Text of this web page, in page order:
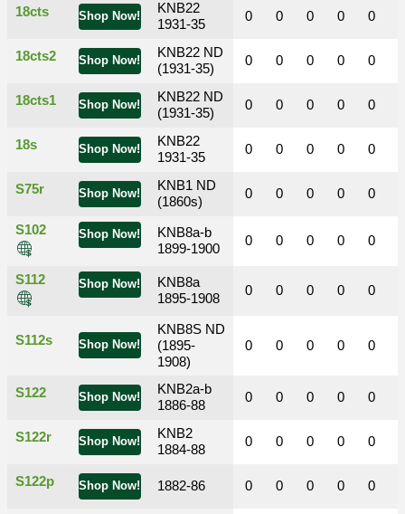
Shop Now!
18cts
KNB22
1931-35
Shop Now!
18cts2
KNB22 ND
(1931-35)
Shop Now!
18cts1
KNB22 ND
(1931-35)
Shop Now!
18s
KNB22
1931-35
Shop Now!
S75r
KNB1 ND
(1860s)
Shop Now!
S102
KNB8a-b
1899-1900
Shop Now!
S112
KNB8a
1895-1908
Shop Now!
S112s
KNB8S ND
(1895-
1908)
Shop Now!
S122
KNB2a-b
1886-88
Shop Now!
S122r
KNB2
1884-88
Shop Now!
S122p 1882-86
0 0 0 0 0
0 0 0 0 0
0 0 0 0 0
0 0 0 0 0
0 0 0 0 0
0 0 0 0 0
0 0 0 0 0
0 0 0 0 0
0 0 0 0 0
0 0 0 0 0
0 0 0 0 0